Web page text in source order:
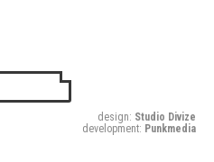
design: Studio Divize
development: Punkmedia